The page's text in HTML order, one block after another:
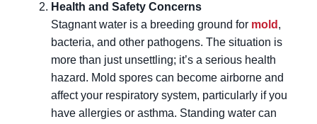
Health and Safety Concerns
Stagnant water is a breeding ground for mold ,
bacteria, and other pathogens. The situation is
more than just unsettling; it’s a serious health
hazard. Mold spores can become airborne and
affect your respiratory system, particularly if you
have allergies or asthma. Standing water can